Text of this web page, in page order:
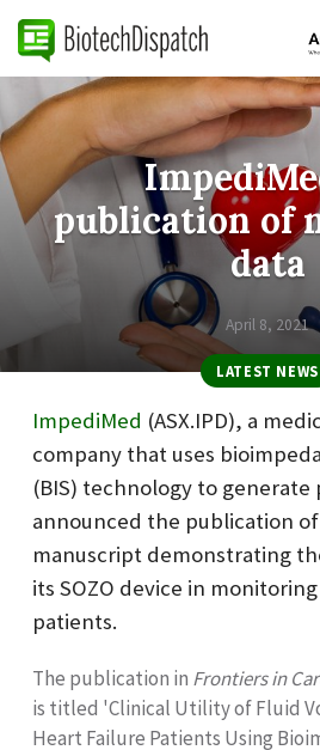
publication of
data
April 8, 2021
LATEST NEWS
ImpediMed (ASX.IPD), a
company that uses
(BIS) technology to generate
announced the publication
manuscript demonstrating
its SOZO device in
patients.
The publication in Frontiers in
is titled 'Clinical Utility of Fluid
Heart Failure Patients Using